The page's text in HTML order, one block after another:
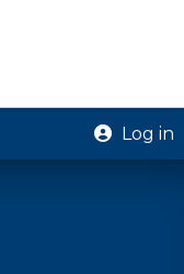
Log in